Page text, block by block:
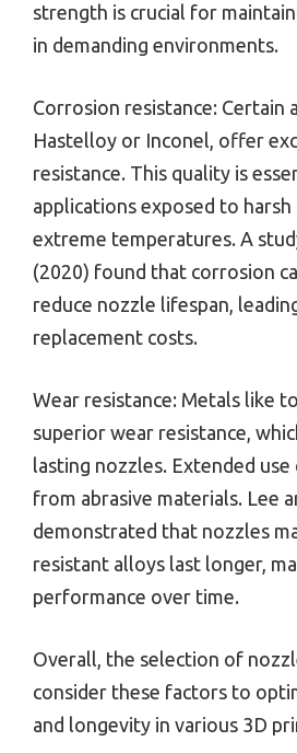
strength is crucial for
in demanding environments.
Corrosion resistance: Certain
Hastelloy or Inconel, offer
resistance. This quality is
applications exposed to harsh
extreme temperatures. A
(2020) found that corrosion
reduce nozzle lifespan,
replacement costs.
Wear resistance: Metals like
superior wear resistance,
lasting nozzles. Extended
from abrasive materials. Lee
demonstrated that nozzles
resistant alloys last longer,
performance over time.
Overall, the selection of
consider these factors to
and longevity in various 3D